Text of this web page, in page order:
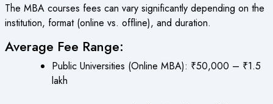
The MBA courses fees can vary significantly depending on the
institution, format (online vs. offline), and duration.
Average Fee Range:
Public Universities (Online MBA): ₹50,000 – ₹1.5
lakh